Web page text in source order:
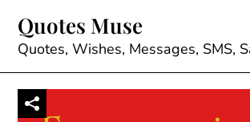
content
Quotes Muse
Quotes, Wishes, Messages, SMS,